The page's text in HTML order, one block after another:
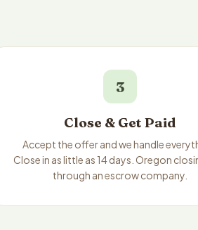
3
Close & Get Paid
Accept the offer and we handle
Close in as little as 14 days. Oregon
through an escrow company.